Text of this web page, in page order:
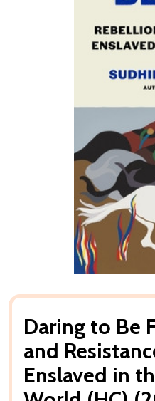
Daring to Be
and
Enslaved in